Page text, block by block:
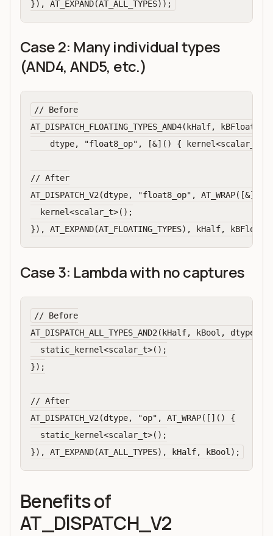
Case 2: Many individual types
(AND4, AND5, etc.)
// Before
AT_DISPATCH_FLOATING_TYPES_AND4(kHalf,
dtype, "float8_op", [&]() {
// After
AT_DISPATCH_V2(dtype, "float8_op", AT_WRAP([&]()
  kernel<scalar_t>();
Case 3: Lambda with no captures
// Before
AT_DISPATCH_ALL_TYPES_AND2(kHalf, kBool,
  static_kernel<scalar_t>();
});
// After
AT_DISPATCH_V2(dtype, "op", AT_WRAP([]() {
  static_kernel<scalar_t>();
Benefits of
AT_DISPATCH_V2